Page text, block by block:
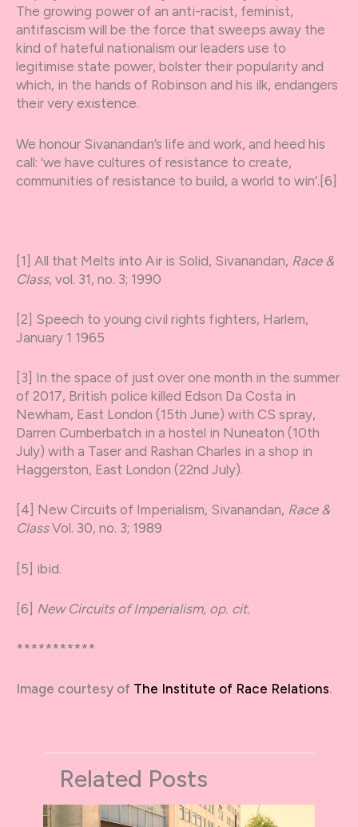
The growing power of an anti-racist, feminist,
antifascism will be the force that sweeps away the
kind of hateful nationalism our leaders use to
legitimise state power, bolster their popularity and
which, in the hands of Robinson and his ilk, endangers
their very existence.
We honour Sivanandan’s life and work, and heed his
call: ‘we have cultures of resistance to create,
communities of resistance to build, a world to win’.[6]
[1] All that Melts into Air is Solid, Sivanandan, Race &
Class, vol. 31, no. 3; 1990
[2] Speech to young civil rights fighters, Harlem,
January 1 1965
[3] In the space of just over one month in the summer
of 2017, British police killed Edson Da Costa in
Newham, East London (15th June) with CS spray,
Darren Cumberbatch in a hostel in Nuneaton (10th
July) with a Taser and Rashan Charles in a shop in
Haggerston, East London (22nd July).
[4] New Circuits of Imperialism, Sivanandan, Race &
ClassVol. 30, no. 3; 1989
[5] ibid.
[6] New Circuits of Imperialism, op. cit.
***********
Image courtesy of The Institute of Race Relations.
Related Posts